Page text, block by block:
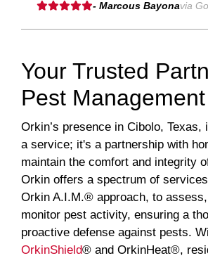
- Marcous Bayonavia
Your Trusted
Pest Management
Orkin’s presence in Cibolo, Texas,
a service; it's a partnership with
maintain the comfort and integrity
Orkin offers a spectrum of
Orkin A.I.M.® approach, to
monitor pest activity, ensuring a
proactive defense against pests.
OrkinShield® and OrkinHeat®,